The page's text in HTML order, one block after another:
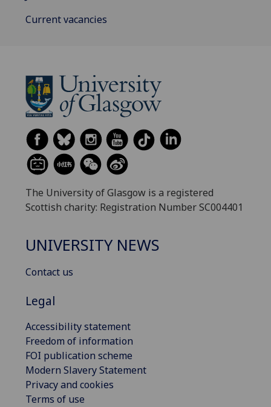
Current vacancies
The University of Glasgow is a registered
Scottish charity: Registration Number SC004401
UNIVERSITY NEWS
Contact us
Legal
Accessibility statement
Freedom of information
FOI publication scheme
Modern Slavery Statement
Privacy and cookies
Terms of use